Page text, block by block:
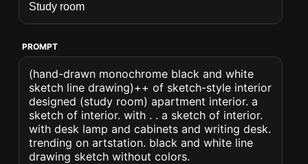
PROMPT
(hand-drawn monochrome black and white
sketch line drawing)++ of sketch-style interior
designed (study room) apartment interior. a
sketch of interior. with . . a sketch of interior.
with desk lamp and cabinets and writing desk.
trending on artstation. black and white line
drawing sketch without colors.